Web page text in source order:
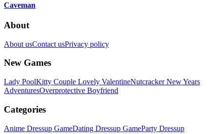
Caveman
About
About usContact usPrivacy policy
New Games
Lady PoolKitty Couple Lovely ValentineNutcracker New Years
AdventuresOverprotective Boyfriend
Categories
Anime Dressup GameDating Dressup GameParty Dressup